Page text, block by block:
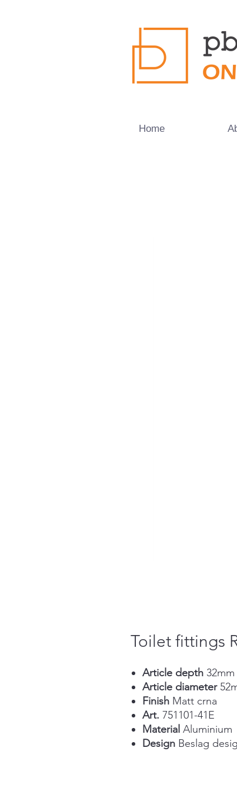
Home
Toilet fittings
Article depth 32mm
Article diameter
Finish Matt crna
Art. 751101-41E
Material Aluminium
Design Beslag